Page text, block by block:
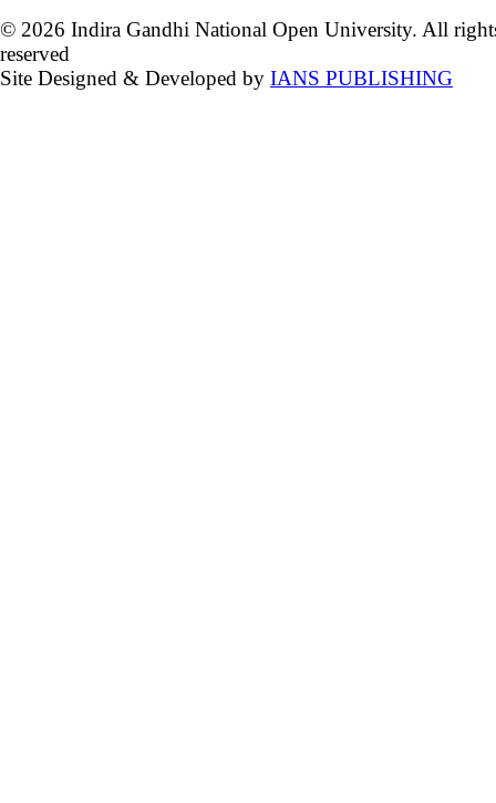
© 2026 Indira Gandhi National Open University. All
reserved
Site Designed & Developed by IANS PUBLISHING